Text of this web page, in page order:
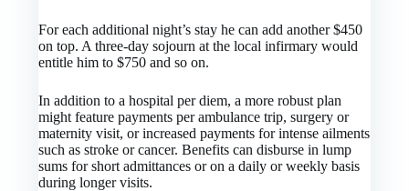
For each additional night’s stay he can add another $450
on top. A three-day sojourn at the local infirmary would
entitle him to $750 and so on.
In addition to a hospital per diem, a more robust plan
might feature payments per ambulance trip, surgery or
maternity visit, or increased payments for intense ailments
such as stroke or cancer. Benefits can disburse in lump
sums for short admittances or on a daily or weekly basis
during longer visits.